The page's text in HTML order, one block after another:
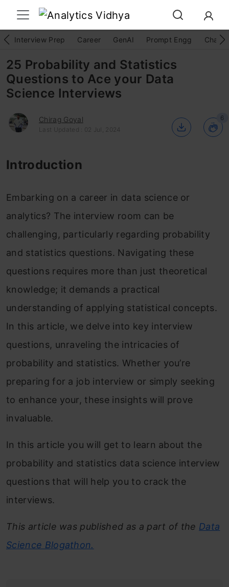
Interview Prep Career GenAI Prompt Engg
25 Probability and Statistics
Questions to Ace your Data
Science Interviews
Chirag Goyal
Last Updated : 02 Jul, 2024
6
Introduction
Embarking on a career in data science or
analytics? The interview room can be
challenging, particularly regarding probability
and statistics questions. Navigating these
questions requires more than just theoretical
knowledge; it demands a practical
understanding of applying statistical concepts.
In this article, we delve into key interview
questions, unraveling the intricacies of
probability and statistics. Whether you’re
preparing for a job interview or simply seeking
to enhance your, these insights will prove
invaluable.
In this article you will get to learn about the
probability and statistics data science interview
questions that will help you to crack the
interviews.
This article was published as a part of the Data
Science Blogathon.